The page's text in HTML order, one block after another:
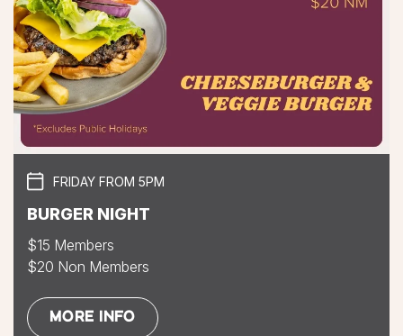
FRIDAY FROM 5PM
BURGER NIGHT
$15 Members
$20 Non Members
MORE INFO